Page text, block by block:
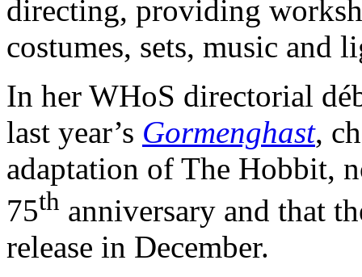
directing, providing
costumes, sets, music and
In her WHoS directorial
last year’s Gormenghast,
adaptation of The Hobbit,
75th anniversary and that
release in December.